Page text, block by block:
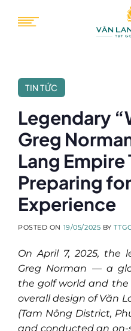
TIN TỨC
Legendary
Greg
Lang Empire
Preparing
Experience
POSTED ON 19/05/2025 BY
On April 7, 2025, the
Greg Norman — a
the golf world and
overall design of Văn
(Tam Nông District,
and conducted an on-